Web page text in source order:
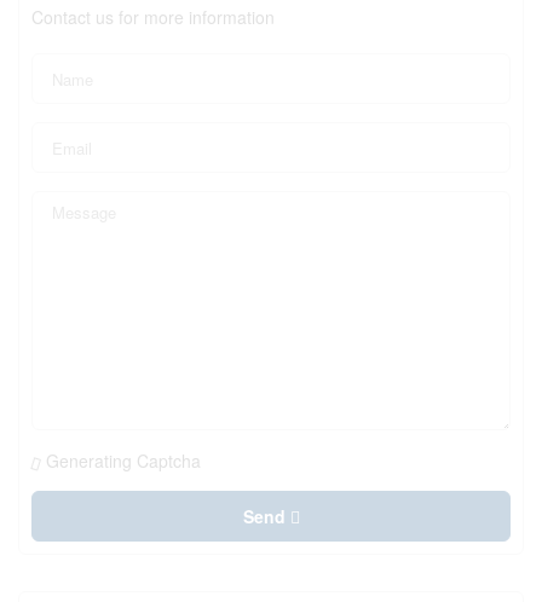
Contact us for more information
Generating Captcha
Send